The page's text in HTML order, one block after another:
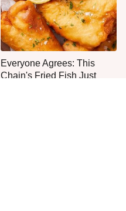
Everyone Agrees: This
Chain's Fried Fish Just